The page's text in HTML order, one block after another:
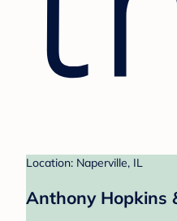
Location: Naperville, IL
Anthony Hopkins